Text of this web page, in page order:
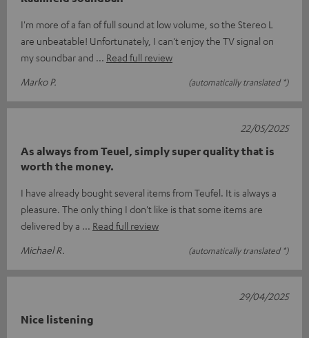
I'm more of a fan of full sound at low volume, so the Stereo L
are unbeatable! Unfortunately, I can't enjoy the TV signal on
my soundbar and
Read full review
Marko P.
(automatically translated *)
As always from Teuel, simply super quality that is
worth the money.
I have already bought several items from Teufel. It is always a
pleasure. The only thing I don't like is that some items are
delivered by a
Read full review
Michael R.
(automatically translated *)
22/05/2025
Nice listening
29/04/2025